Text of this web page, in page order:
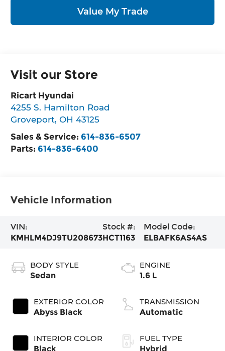
Value My Trade
Visit our Store
Ricart Hyundai
4255 S. Hamilton Road
Groveport,OH 43125
Sales & Service: 614-836-6507
Parts: 614-836-6400
Vehicle Information
VIN:
KMHLM4DJ9TU208673
Stock #:
HCT1163
Model Code:
ELBAFK6AS4AS
BODY STYLE
Sedan
EXTERIOR COLOR
Abyss Black
INTERIOR COLOR
Black
ENGINE
1.6 L
TRANSMISSION
Automatic
FUEL TYPE
Hybrid